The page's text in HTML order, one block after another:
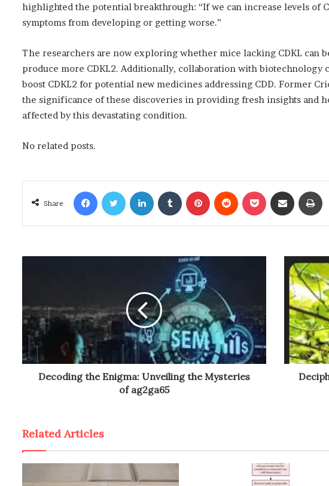
highlighted the potential breakthrough: “If we can increase levels of
symptoms from developing or getting worse.”
The researchers are now exploring whether mice lacking CDKL can
produce more CDKL2. Additionally, collaboration with biotechnology
boost CDKL2 for potential new medicines addressing CDD. Former
the significance of these discoveries in providing fresh insights and
affected by this devastating condition.
No related posts.
Share
Decoding the Enigma: Unveiling the Mysteries
of ag2ga65
Related Articles